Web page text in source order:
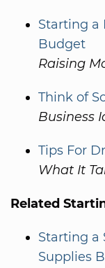
Starting a
Budget
Raising
Think of
Business
Tips For
What It
Related
Starting a
Supplies